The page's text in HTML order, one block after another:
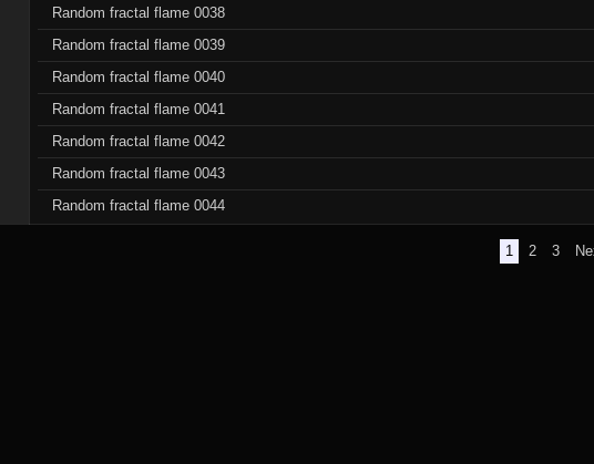
Random fractal flame 0038
Random fractal flame 0039
Random fractal flame 0040
Random fractal flame 0041
Random fractal flame 0042
Random fractal flame 0043
Random fractal flame 0044
1 2 3